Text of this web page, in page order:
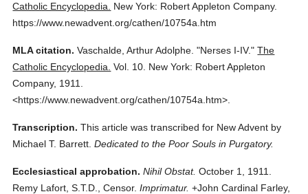
Catholic Encyclopedia.
New York: Robert Appleton Company.
https://www.newadvent.org/cathen/10754a.htm
MLA citation. Vaschalde, Arthur Adolphe. "Nerses I-IV." The
Catholic Encyclopedia. Vol. 10. New York: Robert Appleton
Company, 1911.
<https://www.newadvent.org/cathen/10754a.htm>.
Transcription. This article was transcribed for New Advent by
Michael T. Barrett. Dedicated to the Poor Souls in Purgatory.
Ecclesiastical approbation. Nihil Obstat. October 1, 1911.
Remy Lafort, S.T.D., Censor. Imprimatur. +John Cardinal Farley,